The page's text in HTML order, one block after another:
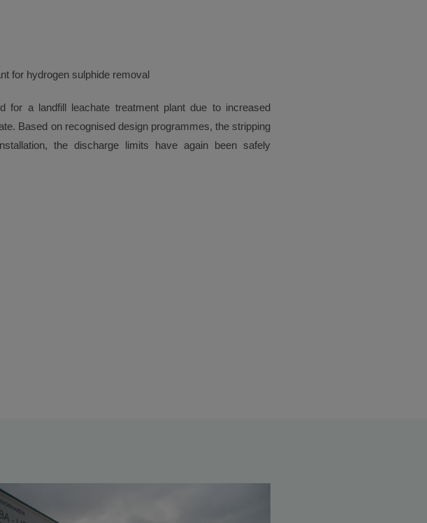
for hydrogen sulphide removal
for a landfill leachate treatment plant due to increased
Based on recognised design programmes, the stripping
the discharge limits have again been safely